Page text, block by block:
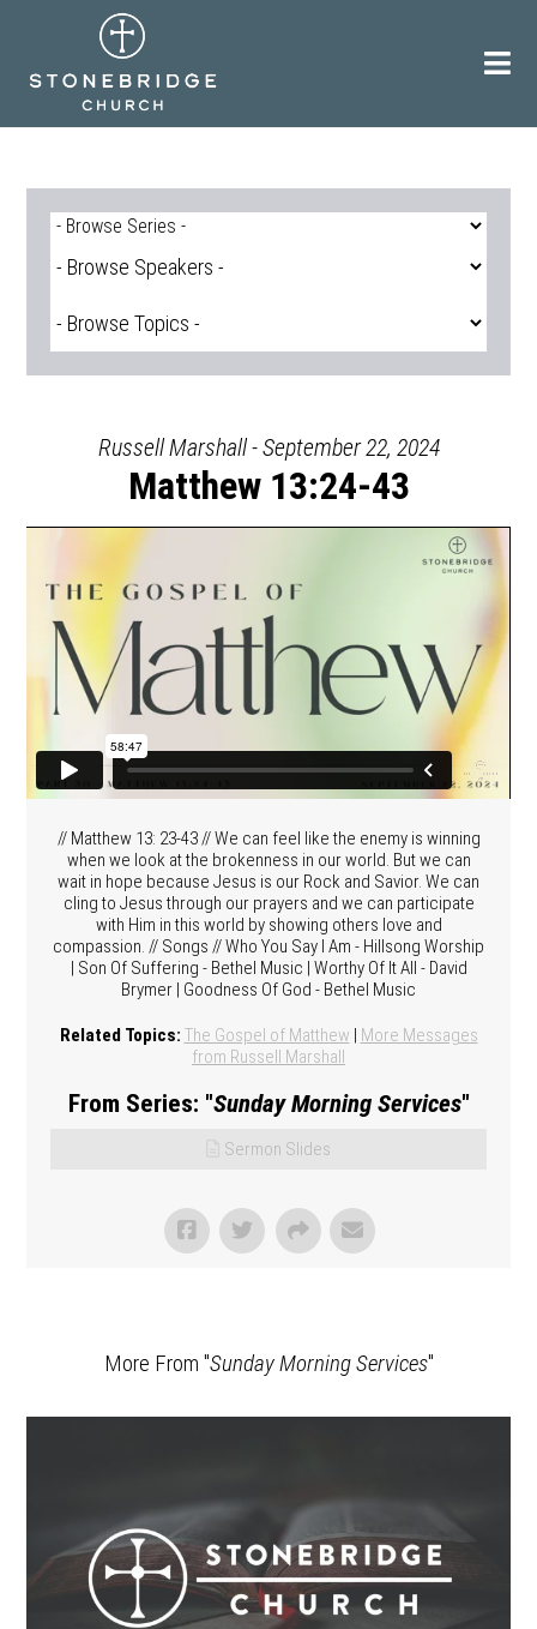
Russell Marshall - September 22, 2024
Matthew 13:24-43
// Matthew 13: 23-43 // We can feel like the enemy is winning
when we look at the brokenness in our world. But we can
wait in hope because Jesus is our Rock and Savior. We can
cling to Jesus through our prayers and we can participate
with Him in this world by showing others love and
compassion. // Songs // Who You Say I Am - Hillsong Worship
| Son Of Suffering - Bethel Music | Worthy Of It All - David
Brymer | Goodness Of God - Bethel Music
Related Topics: The Gospel of Matthew | More Messages
from Russell Marshall
From Series: "Sunday Morning Services"
Sermon Slides
More From "Sunday Morning Services"